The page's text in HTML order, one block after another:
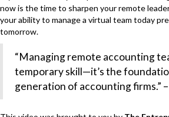
now is the time to sharpen your remote
your ability to manage a virtual team today
tomorrow.
“Managing remote accounting
temporary skill—it’s the
generation of accounting firms.”